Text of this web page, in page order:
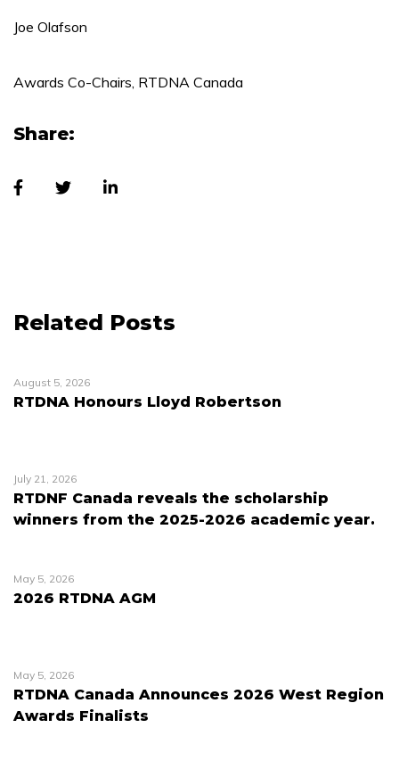
Joe Olafson
Awards Co-Chairs, RTDNA Canada
Share:
Related Posts
August 5, 2026
RTDNA Honours Lloyd Robertson
July 21, 2026
RTDNF Canada reveals the scholarship
winners from the 2025-2026 academic year.
May 5, 2026
2026 RTDNA AGM
May 5, 2026
RTDNA Canada Announces 2026 West Region
Awards Finalists